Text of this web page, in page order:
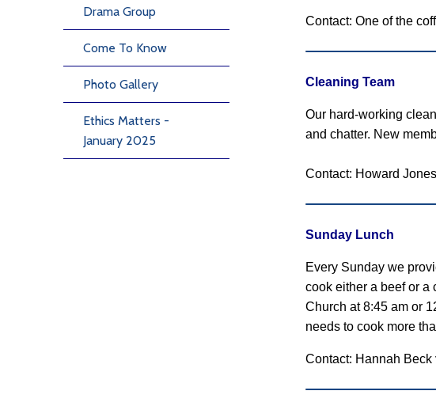
Drama Group
Come To Know
Photo Gallery
Ethics Matters -
January 2025
Contact: One of the
Cleaning Team
Our hard-working
and chatter. New
Contact: Howard
Sunday Lunch
Every Sunday we
cook either a beef or a
Church at 8:45 am or
needs to cook more
Contact: Hannah Beck